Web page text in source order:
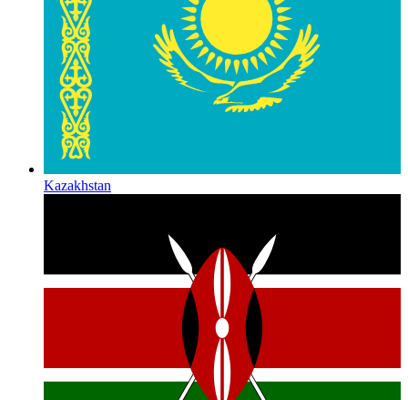
Kazakhstan